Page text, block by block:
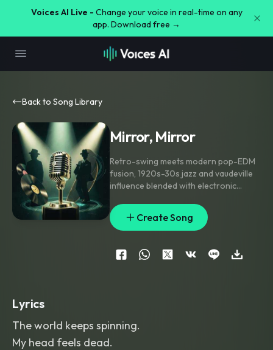
Voices AI Live - Change your voice in real-time on any
app. Download free →
Back to Song Library
Mirror, Mirror
Retro-swing meets modern pop-EDM
fusion, 1920s-30s jazz and vaudeville
influence blended with electronic
baritone-tenor
radio-announcer
showman delivery,crisp diction.
Defiant,unbothered,mischievously
confident
secretly sinister
undercurrent masked by charm
,like a
belted
hooky,catchy nursery-rhyme melody
with a dark edge underneath. Layered
Create Song
Lyrics
The world keeps spinning.
My head feels dead.